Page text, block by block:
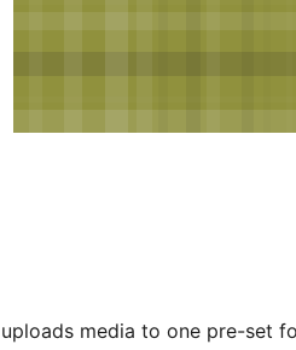
media to one pre-set